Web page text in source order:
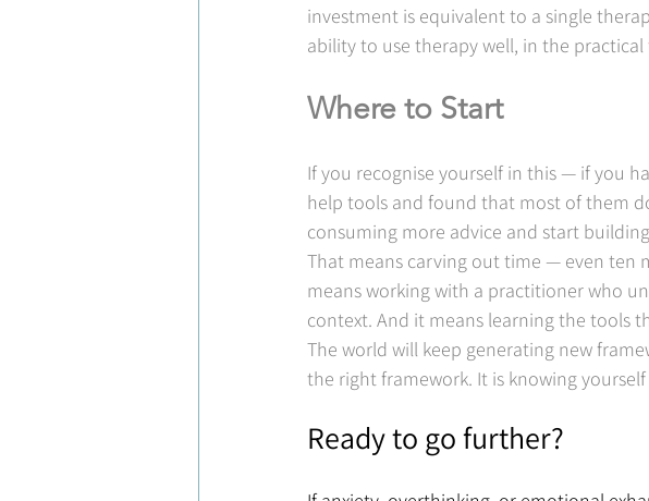
investment is equivalent to a single
ability to use therapy well, in the
Where to Start
If you recognise yourself in this — if you
help tools and found that most of them
consuming more advice and start
That means carving out time — even ten
means working with a practitioner who
context. And it means learning the tools
The world will keep generating new
the right framework. It is knowing
Ready to go further?